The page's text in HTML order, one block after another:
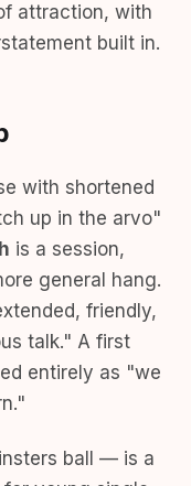
attraction, with
built in.
with shortened
up in the arvo"
is a session,
general hang.
friendly,
talk." A first
entirely as "we
ball — is a